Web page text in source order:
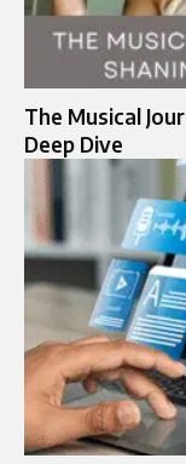
The Musical
Deep Dive